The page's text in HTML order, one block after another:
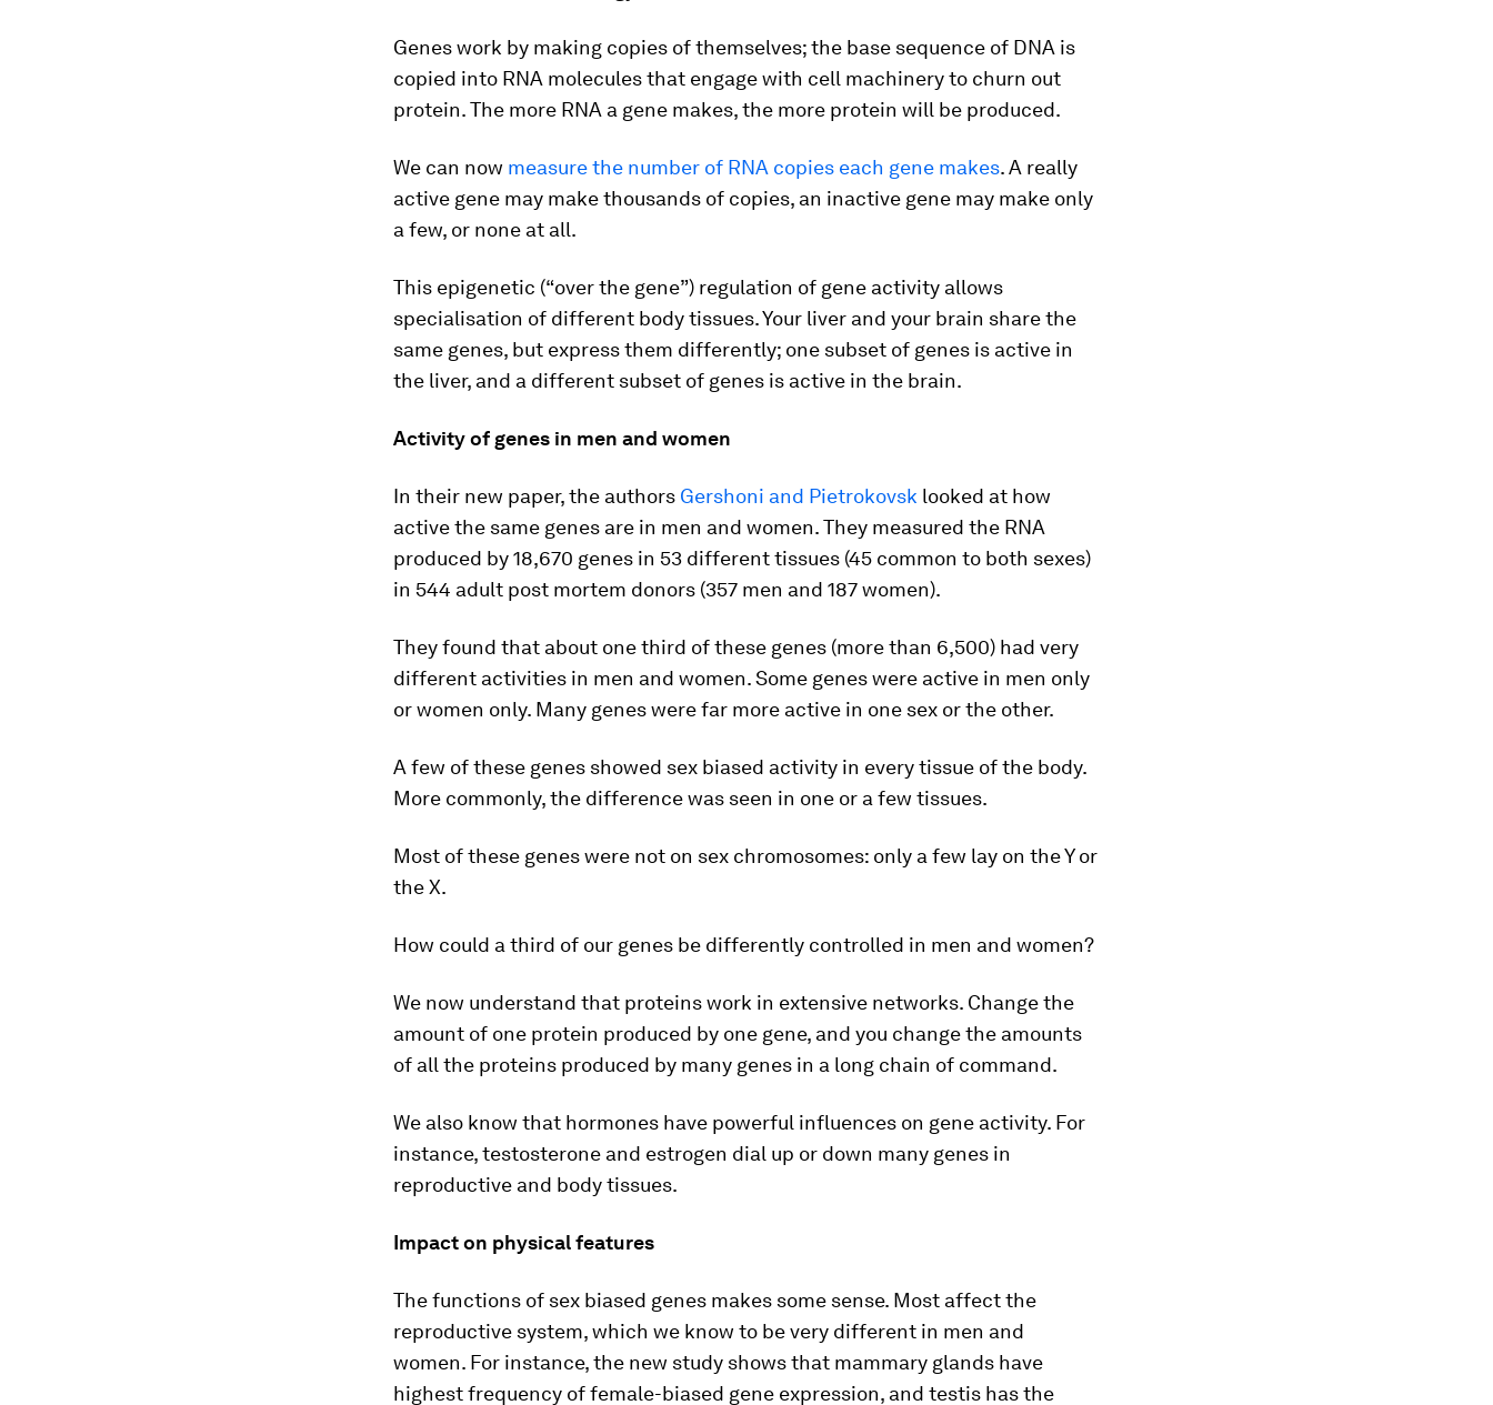
Genes work by making copies of themselves; the base sequence of DNA is
copied into RNA molecules that engage with cell machinery to churn out
protein. The more RNA a gene makes, the more protein will be produced.
We can now measure the number of RNA copies each gene makes. A really
active gene may make thousands of copies, an inactive gene may make only
a few, or none at all.
This epigenetic (“over the gene”) regulation of gene activity allows
specialisation of different body tissues. Your liver and your brain share the
same genes, but express them differently; one subset of genes is active in
the liver, and a different subset of genes is active in the brain.
Activity of genes in men and women
In their new paper, the authors Gershoni and Pietrokovsk looked at how
active the same genes are in men and women. They measured the RNA
produced by 18,670 genes in 53 different tissues (45 common to both sexes)
in 544 adult post mortem donors (357 men and 187 women).
They found that about one third of these genes (more than 6,500) had very
different activities in men and women. Some genes were active in men only
or women only. Many genes were far more active in one sex or the other.
A few of these genes showed sex biased activity in every tissue of the body.
More commonly, the difference was seen in one or a few tissues.
Most of these genes were not on sex chromosomes: only a few lay on the Y or
the X.
How could a third of our genes be differently controlled in men and women?
We now understand that proteins work in extensive networks. Change the
amount of one protein produced by one gene, and you change the amounts
of all the proteins produced by many genes in a long chain of command.
We also know that hormones have powerful influences on gene activity. For
instance, testosterone and estrogen dial up or down many genes in
reproductive and body tissues.
Impact on physical features
The functions of sex biased genes makes some sense. Most affect the
reproductive system, which we know to be very different in men and
women. For instance, the new study shows that mammary glands have
highest frequency of female-biased gene expression, and testis has the